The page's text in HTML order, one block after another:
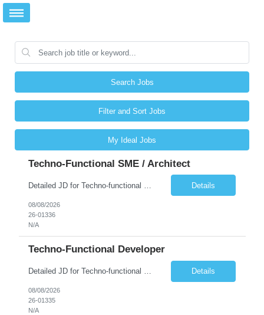
Search Jobs
Filter and Sort Jobs
My Ideal Jobs
Techno-Functional SME / Architect
Details
08/08/2026
26-01336
N/A
Techno-Functional Developer
Detailed JD for Techno-functional Developer-SaaS/OIC/BIP/PaaS Techno-functional SME / architect-SaaS/OIC/BIP/PaaS Techno-functional Developers – India: 3 consultants Techno-functional SME / architect – India: 1 consultant Skillset: Oracle Fusion Technical Consultant Senior Techno-Functional consultant with 5+ years and SME with 10+ years' experienc... Details
08/08/2026
26-01335
N/A